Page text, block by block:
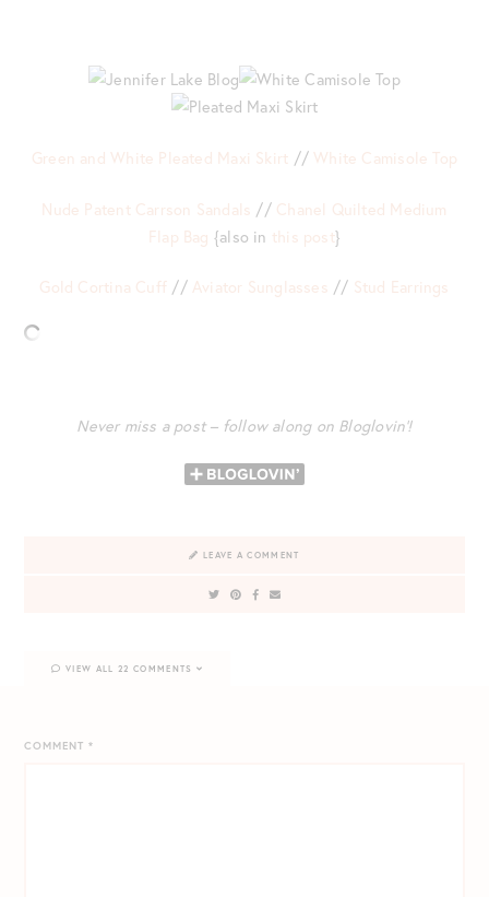
Green and White Pleated Maxi Skirt // White Camisole Top
Nude Patent Carrson Sandals // Chanel Quilted Medium
Flap Bag {also in this post}
Gold Cortina Cuff // Aviator Sunglasses // Stud Earrings
Never miss a post – follow along on Bloglovin’!
LEAVE A COMMENT
COMMENT*
VIEW ALL 22 COMMENTS